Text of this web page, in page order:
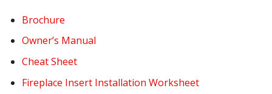
Brochure
Owner’s Manual
Cheat Sheet
Fireplace Insert Installation Worksheet